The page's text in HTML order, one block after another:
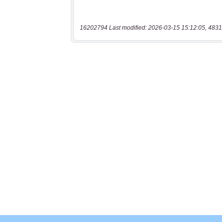
16202794 Last modified: 2026-03-15 15:12:05,